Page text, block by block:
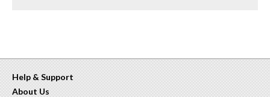
Help & Support
About Us